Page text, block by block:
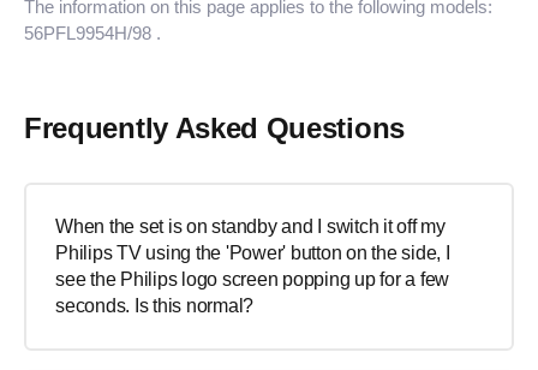
The information on this page applies to the following models:
56PFL9954H/98 .
Frequently Asked Questions
When the set is on standby and I switch it off my
Philips TV using the 'Power' button on the side, I
see the Philips logo screen popping up for a few
seconds. Is this normal?